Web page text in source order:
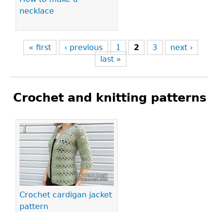
necklace
« first ‹ previous 1 2 3
next ›
last »
Crochet and knitting patterns
Crochet cardigan jacket
pattern
Pages